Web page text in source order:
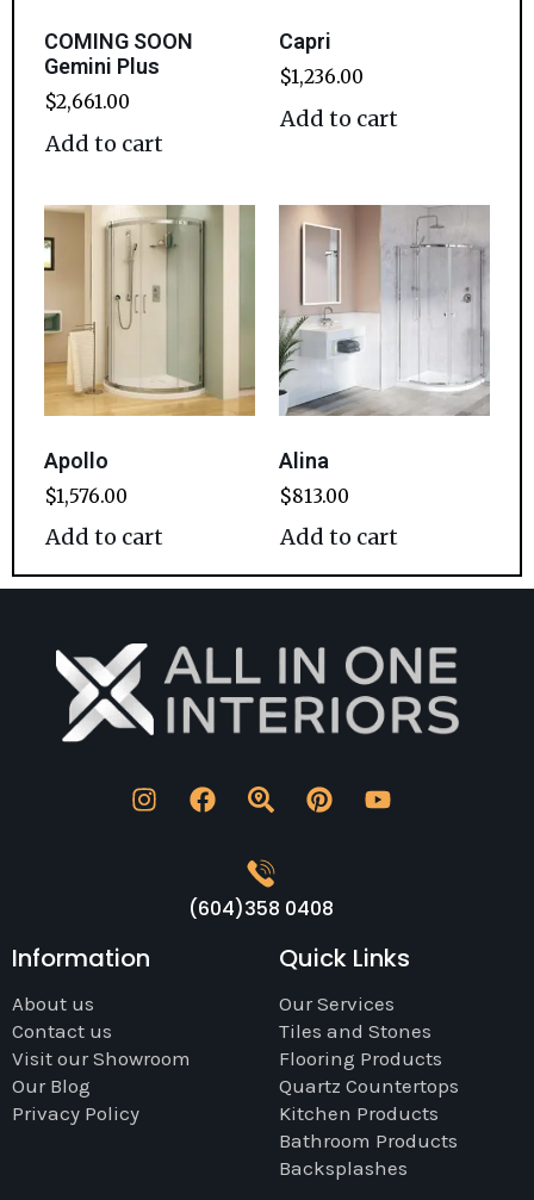
COMING SOON
Gemini Plus
$2,661.00
Add to cart
Capri
$1,236.00
Add to cart
Apollo
$1,576.00
Add to cart
Alina
$813.00
Add to cart
(604)358 0408
Information
About us
Contact us
Visit our Showroom
Our Blog
Privacy Policy
Quick Links
Our Services
Tiles and Stones
Flooring Products
Quartz Countertops
Kitchen Products
Bathroom Products
Backsplashes